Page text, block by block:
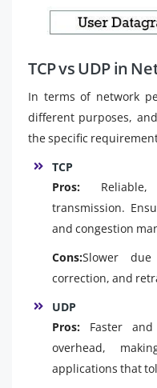
TCP vs UDP in
In terms of network
different purposes,
the specific
TCP
Pros:
transmission.
and congestion
Cons:Slower
correction, and
UDP
Pros: Faster
overhead,
applications that